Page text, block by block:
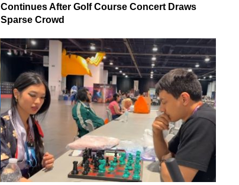
Continues After Golf Course Concert Draws
Sparse Crowd